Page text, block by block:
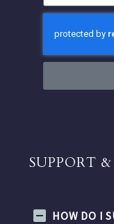
SUPPORT
HOW DO I